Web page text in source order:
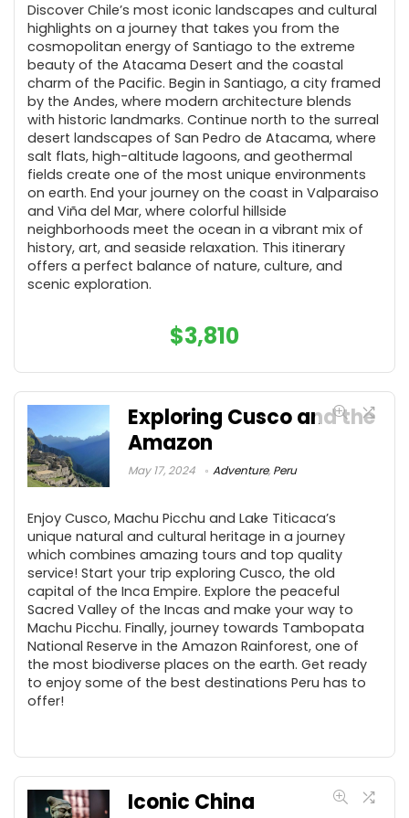
Discover Chile’s most iconic landscapes and cultural
highlights on a journey that takes you from the
cosmopolitan energy of Santiago to the extreme
beauty of the Atacama Desert and the coastal
charm of the Pacific. Begin in Santiago, a city framed
by the Andes, where modern architecture blends
with historic landmarks. Continue north to the surreal
desert landscapes of San Pedro de Atacama, where
salt flats, high-altitude lagoons, and geothermal
fields create one of the most unique environments
on earth. End your journey on the coast in Valparaiso
and Viña del Mar, where colorful hillside
neighborhoods meet the ocean in a vibrant mix of
history, art, and seaside relaxation. This itinerary
offers a perfect balance of nature, culture, and
scenic exploration.
$3,810
Exploring Cusco and the
Amazon
May 17, 2024 Adventure, Peru
Enjoy Cusco, Machu Picchu and Lake Titicaca’s
unique natural and cultural heritage in a journey
which combines amazing tours and top quality
service! Start your trip exploring Cusco, the old
capital of the Inca Empire. Explore the peaceful
Sacred Valley of the Incas and make your way to
Machu Picchu. Finally, journey towards Tambopata
National Reserve in the Amazon Rainforest, one of
the most biodiverse places on the earth. Get ready
to enjoy some of the best destinations Peru has to
offer!
Iconic China